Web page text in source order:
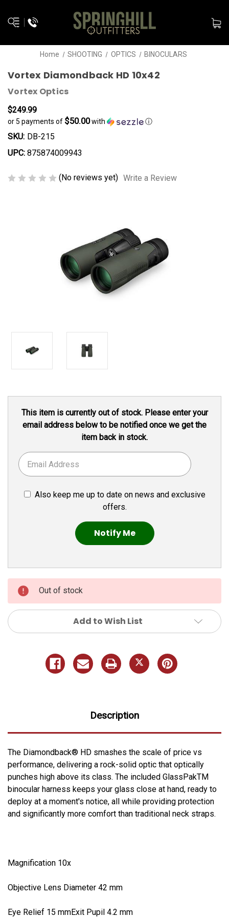
Home SHOOTING OPTICS BINOCULARS
Vortex Diamondback HD 10x42
Vortex Optics
$249.99
or 5 payments of $50.00with ⓘ
SKU: DB-215
UPC: 875874009943
(No reviews yet) Write a Review
Stock:
This item is currently out of stock. Please enter your
email address below to be notified once we get the
item back in stock.
Also keep me up to date on news and exclusive
offers.
Out of stock
Add to Wish List
Description
The Diamondback® HD smashes the scale of price vs
performance, delivering a rock-solid optic that optically
punches high above its class. The included GlassPakTM
binocular harness keeps your glass close at hand, ready to
deploy at a moment's notice, all while providing protection
and significantly more comfort than traditional neck straps.
Magnification 10x
Objective Lens Diameter 42 mm
Eye Relief 15 mmExit Pupil 4.2 mm